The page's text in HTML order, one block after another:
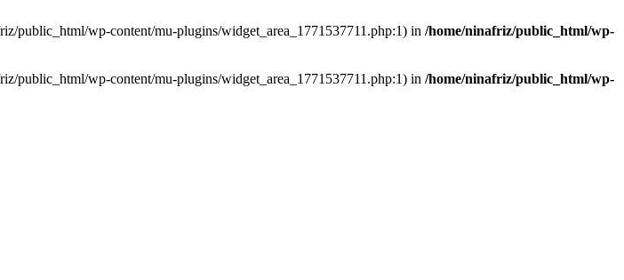
public_html/wp-content/mu-plugins/widget_area_1771537711.php:1) in /home/ninafriz/public_html/wp-
public_html/wp-content/mu-plugins/widget_area_1771537711.php:1) in /home/ninafriz/public_html/wp-